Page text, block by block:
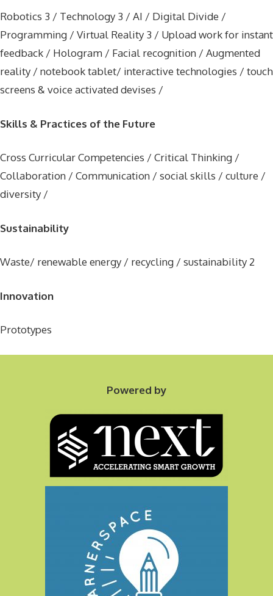
Robotics 3 / Technology 3 / AI / Digital Divide /
Programming / Virtual Reality 3 / Upload work for instant
feedback / Hologram / Facial recognition / Augmented
reality / notebook tablet/ interactive technologies / touch
screens & voice activated devises /
Skills & Practices of the Future
Cross Curricular Competencies / Critical Thinking /
Collaboration / Communication / social skills / culture /
diversity /
Sustainability
Waste/ renewable energy / recycling / sustainability 2
Innovation
Prototypes
Powered by